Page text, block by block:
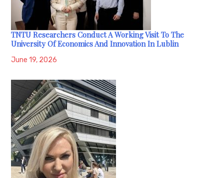
TNTU Researchers Conduct A Working Visit To The
University Of Economics And Innovation In Lublin
June 19, 2026